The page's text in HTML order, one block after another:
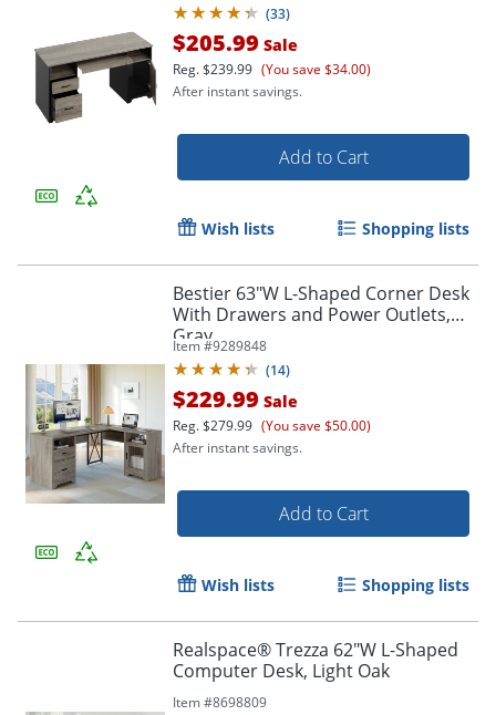
(33)
$205.99 Sale
Reg.$239.99 (You save $34.00)
After instant savings.
Add to Cart
Wish lists Shopping lists
Bestier 63"W L-Shaped Corner Desk
With Drawers and Power Outlets,
Gray
Item #9289848
(14)
$229.99 Sale
Reg.$279.99 (You save $50.00)
After instant savings.
Add to Cart
Wish lists Shopping lists
Realspace® Trezza 62"W L-Shaped
Computer Desk, Light Oak
Item #8698809